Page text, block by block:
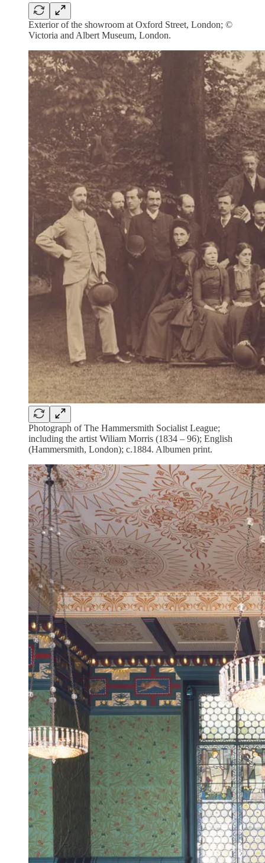
Exterior of the showroom at Oxford Street, London; ©
Victoria and Albert Museum, London.
Photograph of The Hammersmith Socialist League;
including the artist Wiliam Morris (1834 – 96); English
(Hammersmith, London); c.1884. Albumen print.